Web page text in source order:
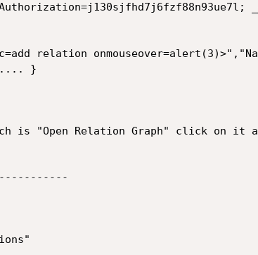
relation
}
is "Open Relation Graph" click on